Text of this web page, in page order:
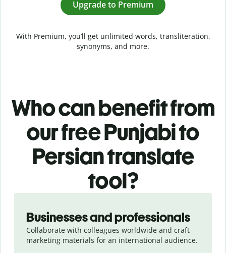
Upgrade to Premium
With Premium, you’ll get unlimited words, transliteration,
synonyms, and more.
Who can benefit from
our free Punjabi to
Persian translate
tool?
Businesses and professionals
Collaborate with colleagues worldwide and craft
marketing materials for an international audience.